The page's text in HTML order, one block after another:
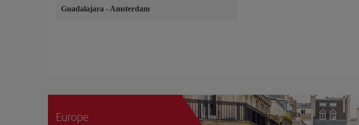
Guadalajara - Amsterdam
Europe